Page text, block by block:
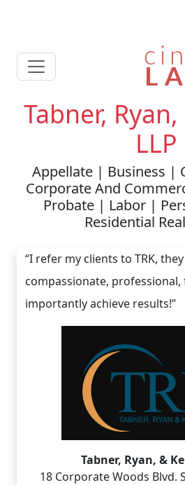
Tabner,
LLP
Appellate | Business |
Corporate And
Probate | Labor |
Residential
“I refer my clients to TRK,
compassionate,
importantly achieve results!”
Tabner, Ryan, &
18 Corporate Woods Blvd.